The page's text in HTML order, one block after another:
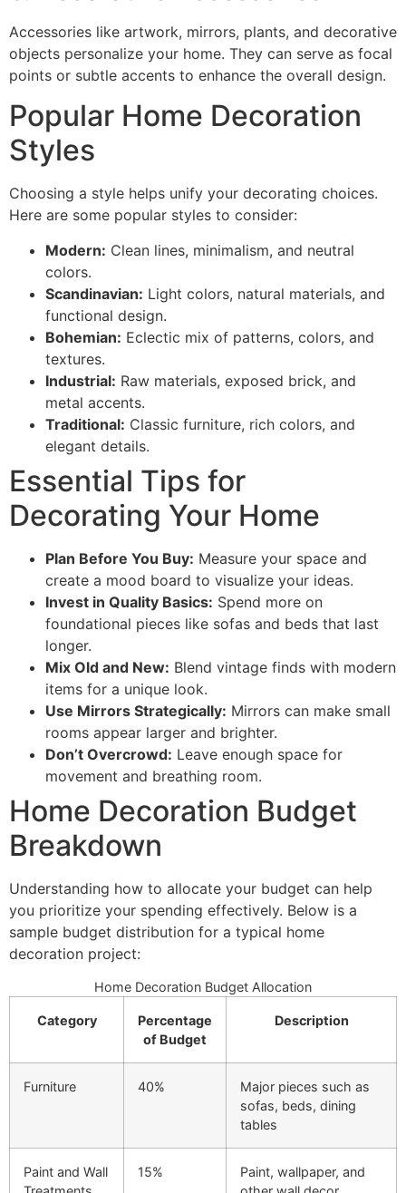
Accessories like artwork, mirrors, plants, and decorative
objects personalize your home. They can serve as focal
points or subtle accents to enhance the overall design.
Popular Home Decoration
Styles
Choosing a style helps unify your decorating choices.
Here are some popular styles to consider:
Modern: Clean lines, minimalism, and neutral
colors.
Scandinavian: Light colors, natural materials, and
functional design.
Bohemian: Eclectic mix of patterns, colors, and
textures.
Industrial: Raw materials, exposed brick, and
metal accents.
Traditional: Classic furniture, rich colors, and
elegant details.
Essential Tips for
Decorating Your Home
Plan Before You Buy: Measure your space and
create a mood board to visualize your ideas.
Invest in Quality Basics: Spend more on
foundational pieces like sofas and beds that last
longer.
Mix Old and New: Blend vintage finds with modern
items for a unique look.
Use Mirrors Strategically: Mirrors can make small
rooms appear larger and brighter.
Don’t Overcrowd: Leave enough space for
movement and breathing room.
Home Decoration Budget
Breakdown
Understanding how to allocate your budget can help
you prioritize your spending effectively. Below is a
sample budget distribution for a typical home
decoration project:
Home Decoration Budget Allocation
Category
Percentage
of Budget
Description
Furniture 40%
Major pieces such as
sofas, beds, dining
tables
Paint and Wall
15%
Paint, wallpaper, and